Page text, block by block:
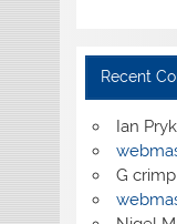
Recent
Ian
G crimp